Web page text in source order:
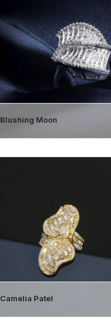
Blushing Moon
Camelia Patel